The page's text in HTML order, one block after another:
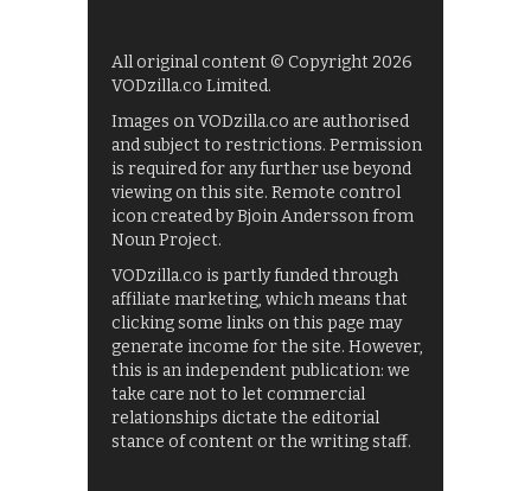
All original content © Copyright 2026
VODzilla.co Limited.
Images on VODzilla.co are authorised
and subject to restrictions. Permission
is required for any further use beyond
viewing on this site. Remote control
icon created by Bjoin Andersson from
Noun Project.
VODzilla.co is partly funded through
affiliate marketing, which means that
clicking some links on this page may
generate income for the site. However,
this is an independent publication: we
take care not to let commercial
relationships dictate the editorial
stance of content or the writing staff.